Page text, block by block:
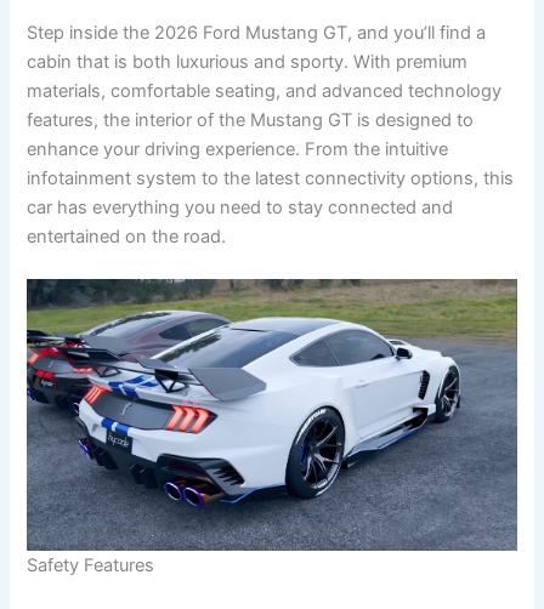
Step inside the 2026 Ford Mustang GT, and you’ll find a
cabin that is both luxurious and sporty. With premium
materials, comfortable seating, and advanced technology
features, the interior of the Mustang GT is designed to
enhance your driving experience. From the intuitive
infotainment system to the latest connectivity options, this
car has everything you need to stay connected and
entertained on the road.
Safety Features